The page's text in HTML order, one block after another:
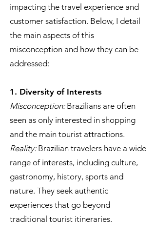
impacting the travel experience and
customer satisfaction. Below, I detail
the main aspects of this
misconception and how they can be
addressed:
1. Diversity of Interests
Misconception: Brazilians are often
seen as only interested in shopping
and the main tourist attractions.
Reality: Brazilian travelers have a wide
range of interests, including culture,
gastronomy, history, sports and
nature. They seek authentic
experiences that go beyond
traditional tourist itineraries.